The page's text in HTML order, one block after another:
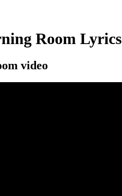
Room Lyrics
video